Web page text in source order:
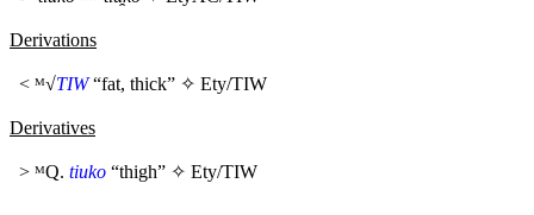
Derivations
< ᴹ√TIW“fat, thick” ✧ Ety/TIW
Derivatives
> ᴹQ. tiuko “thigh” ✧ Ety/TIW